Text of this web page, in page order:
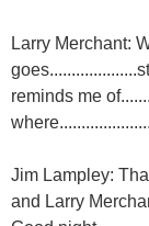
Larry Merchant:
reminds me
Jim Lampley:
and Larry